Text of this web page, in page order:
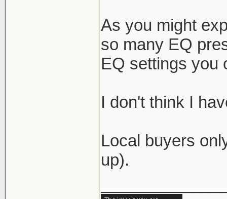
As you might
so many EQ
EQ settings you
I don't think I
Local buyers
up).